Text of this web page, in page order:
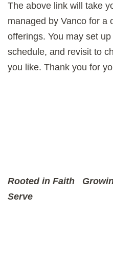
The above link will take
managed by Vanco for a
offerings. You may set
schedule, and revisit to
you like. Thank you for
Rooted in Faith
Serve